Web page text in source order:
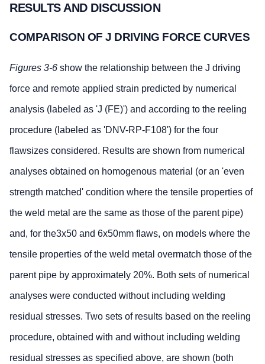
RESULTS AND DISCUSSION
COMPARISON OF J DRIVING FORCE CURVES
Figures 3-6 show the relationship between the J driving
force and remote applied strain predicted by numerical
analysis (labeled as 'J (FE)') and according to the reeling
procedure (labeled as 'DNV-RP-F108') for the four
flawsizes considered. Results are shown from numerical
analyses obtained on homogenous material (or an 'even
strength matched' condition where the tensile properties of
the weld metal are the same as those of the parent pipe)
and, for the3x50 and 6x50mm flaws, on models where the
tensile properties of the weld metal overmatch those of the
parent pipe by approximately 20%. Both sets of numerical
analyses were conducted without including welding
residual stresses. Two sets of results based on the reeling
procedure, obtained with and without including welding
residual stresses as specified above, are shown (both